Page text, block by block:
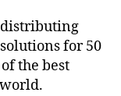
distributing
for 50
the best